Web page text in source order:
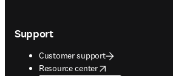
Support
Customer support
Resource center
opens in new tab/window